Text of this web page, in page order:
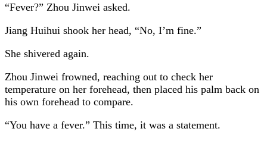
“Fever?” Zhou Jinwei asked.
Jiang Huihui shook her head, “No, I’m fine.”
She shivered again.
Zhou Jinwei frowned, reaching out to check her
temperature on her forehead, then placed his palm back on
his own forehead to compare.
“You have a fever.” This time, it was a statement.